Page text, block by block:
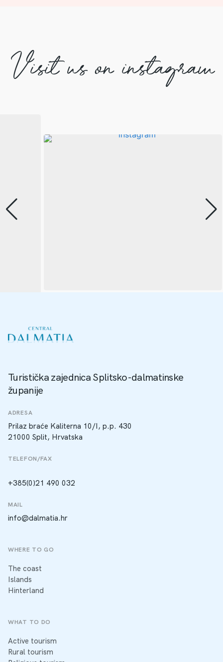
Visit us on instagram
Turistička zajednica Splitsko-dalmatinske
županije
ADRESA
Prilaz braće Kaliterna 10/I, p.p. 430
21000 Split, Hrvatska
TELEFON/FAX
+385(0)21 490 032
MAIL
info@dalmatia.hr
WHERE TO GO
The coast
Islands
Hinterland
WHAT TO DO
Active tourism
Rural tourism